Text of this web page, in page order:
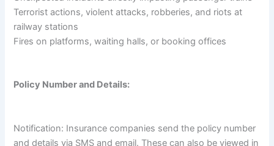
Terrorist actions, violent attacks, robberies, and riots at
railway stations
Fires on platforms, waiting halls, or booking offices
Policy Number and Details:
Notification: Insurance companies send the policy number
and details via SMS and email. These can also be viewed in